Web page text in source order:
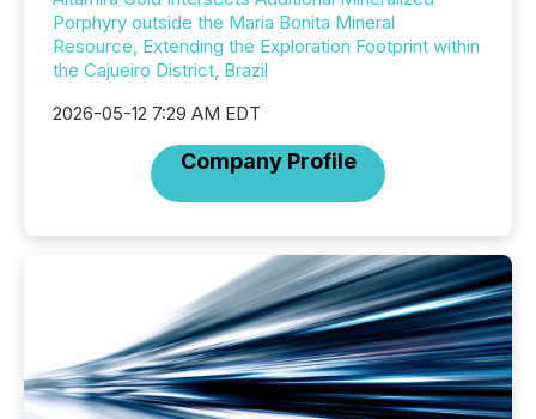
Porphyry outside the Maria Bonita Mineral
Resource, Extending the Exploration Footprint within
the Cajueiro District, Brazil
2026-05-12 7:29 AM EDT
Company Profile